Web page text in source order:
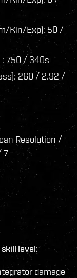
Kin/Exp): 50 /
: 750 / 340s
260 / 2.92 /
Resolution /
7
level:
damage